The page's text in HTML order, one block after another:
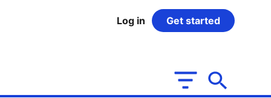
Log in Get started